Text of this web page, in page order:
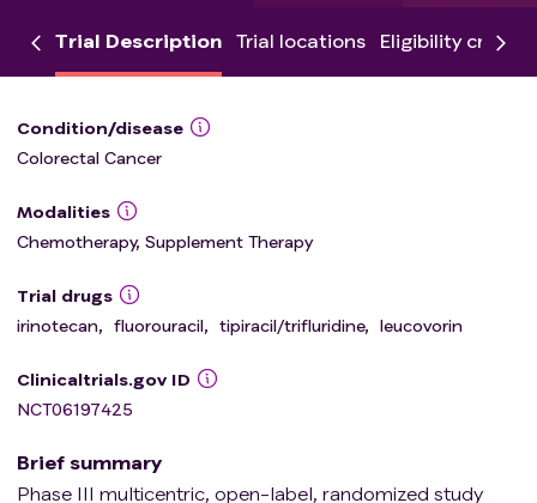
Trial Description Trial locations Eligibility criteria
Condition/disease
Colorectal Cancer
Modalities
Chemotherapy, Supplement Therapy
Trial drugs
irinotecan, fluorouracil, tipiracil/trifluridine, leucovorin
Clinicaltrials.gov ID
NCT06197425
Brief summary
Phase III multicentric, open-label, randomized study